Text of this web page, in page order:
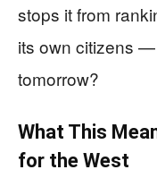
stops it from
its own citizens
tomorrow?
What This
for the West